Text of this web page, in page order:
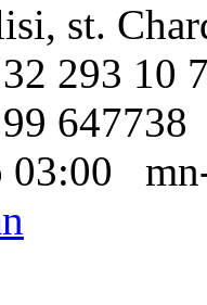
st.
293 10
647738
03:00